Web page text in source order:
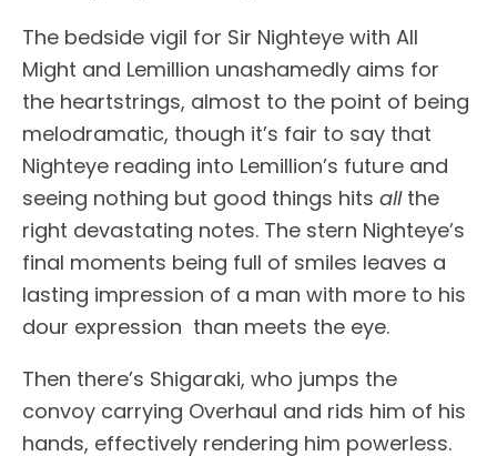
The bedside vigil for Sir Nighteye with All
Might and Lemillion unashamedly aims for
the heartstrings, almost to the point of being
melodramatic, though it’s fair to say that
Nighteye reading into Lemillion’s future and
seeing nothing but good things hits allthe
right devastating notes. The stern Nighteye’s
final moments being full of smiles leaves a
lasting impression of a man with more to his
dour expression than meets the eye.
Then there’s Shigaraki, who jumps the
convoy carrying Overhaul and rids him of his
hands, effectively rendering him powerless.